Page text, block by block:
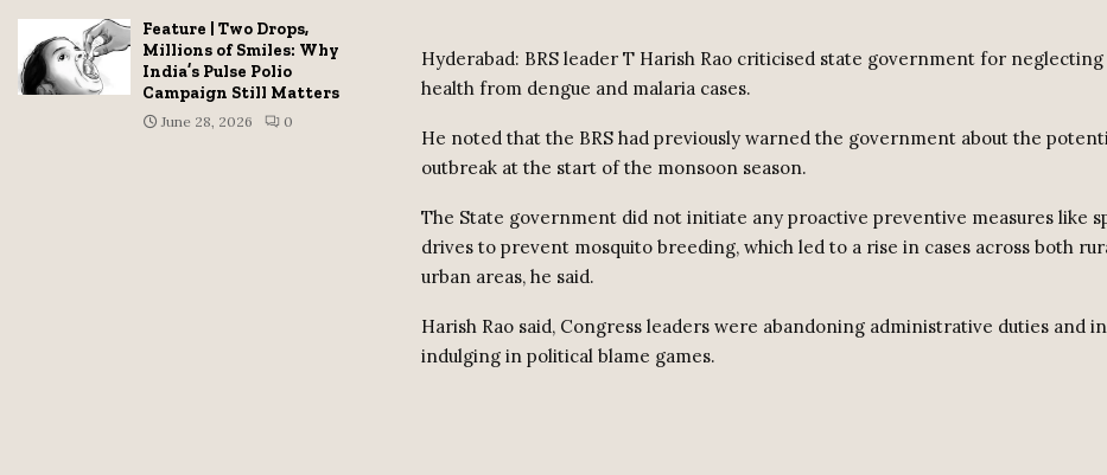
Hyderabad: BRS leader T Harish Rao criticised state government for neglecting
health from dengue and malaria cases.
He noted that the BRS had previously warned the government about the
outbreak at the start of the monsoon season.
The State government did not initiate any proactive preventive measures like
drives to prevent mosquito breeding, which led to a rise in cases across both
urban areas, he said.
Harish Rao said, Congress leaders were abandoning administrative duties and
indulging in political blame games.
Feature | Two Drops,
Millions of Smiles: Why
India’s Pulse Polio
Campaign Still Matters
June 28, 2026 0